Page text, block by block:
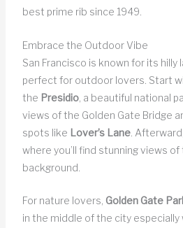
best prime rib since 1949.
Embrace the Outdoor Vibe
San Francisco is known for its hilly
perfect for outdoor lovers. Start
the Presidio, a beautiful national
views of the Golden Gate Bridge
spots like Lover’s Lane.
where you’ll find stunning views
background.
For nature lovers, Golden Gate
in the middle of the city especially